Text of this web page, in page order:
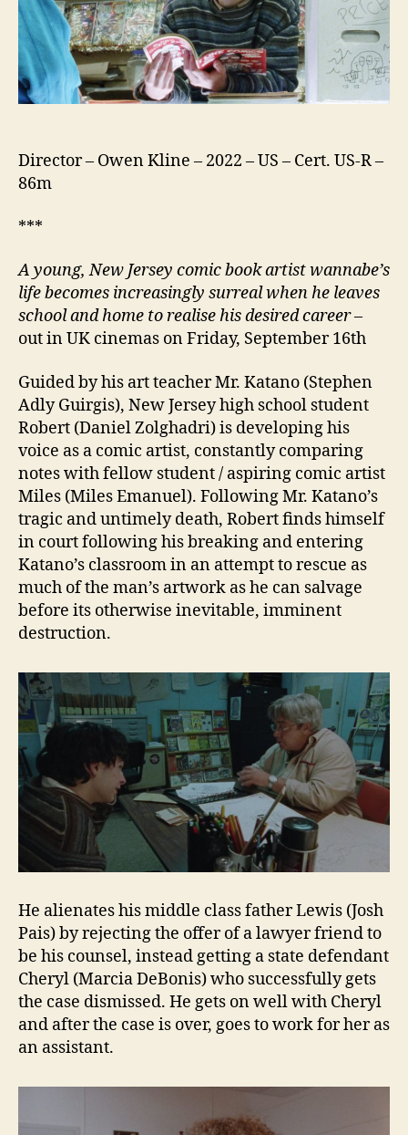
Director – Owen Kline – 2022 – US – Cert. US-R –
86m
***
A young, New Jersey comic book artist wannabe’s
life becomes increasingly surreal when he leaves
school and home to realise his desired career–
out in UK cinemas on Friday, September 16th
Guided by his art teacher Mr. Katano (Stephen
Adly Guirgis), New Jersey high school student
Robert (Daniel Zolghadri) is developing his
voice as a comic artist, constantly comparing
notes with fellow student / aspiring comic artist
Miles (Miles Emanuel). Following Mr. Katano’s
tragic and untimely death, Robert finds himself
in court following his breaking and entering
Katano’s classroom in an attempt to rescue as
much of the man’s artwork as he can salvage
before its otherwise inevitable, imminent
destruction.
He alienates his middle class father Lewis (Josh
Pais) by rejecting the offer of a lawyer friend to
be his counsel, instead getting a state defendant
Cheryl (Marcia DeBonis) who successfully gets
the case dismissed. He gets on well with Cheryl
and after the case is over, goes to work for her as
an assistant.